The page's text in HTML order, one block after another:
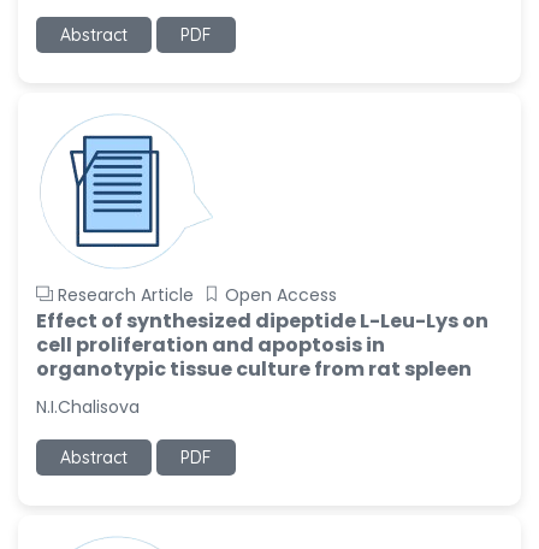
-United States
Sholene Ballaram
-South Africa
Adel W Ekladious
-Australia
-United States
Matjanova Kholida
Kazakbaevna
-Uzbekistan
Jennifer M. Binning
-United States
-United States
Abstract PDF
Research Article Open Access
Effect of synthesized dipeptide L-Leu-Lys on
cell proliferation and apoptosis in
organotypic tissue culture from rat spleen
N.I.Chalisova
Abstract PDF